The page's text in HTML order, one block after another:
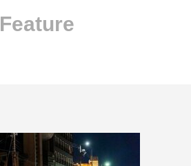
Feature